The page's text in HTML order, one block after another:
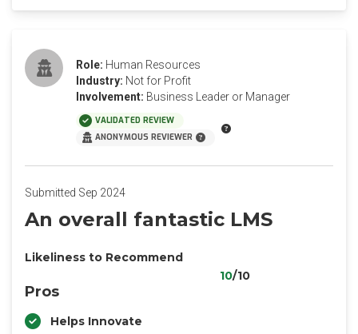
Role: Human Resources
Industry: Not for Profit
Involvement: Business Leader or Manager
VALIDATED REVIEW
ANONYMOUS REVIEWER
Submitted Sep 2024
An overall fantastic LMS
Likeliness to Recommend
10/10
Pros
Helps Innovate